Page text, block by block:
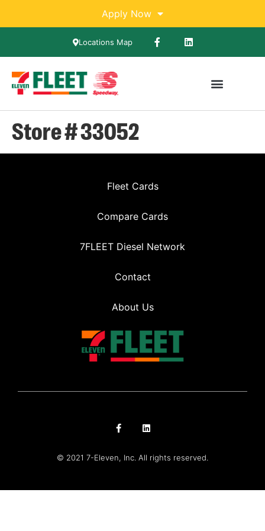
Apply Now
Locations Map
Store # 33052
Fleet Cards
Compare Cards
7FLEET Diesel Network
Contact
About Us
© 2021 7-Eleven, Inc. All rights reserved.